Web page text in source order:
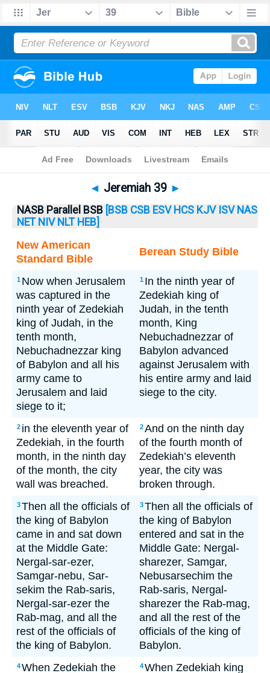
Bible> Jeremiah> Jeremiah 39
◄ Jeremiah 39 ►
NASB Parallel BSB [BSB CSB ESV HCS KJV ISV NAS
NET NIV NLT HEB]
New American
Standard Bible
Berean Study Bible
1 Now when Jerusalem
was captured in the
ninth year of Zedekiah
king of Judah, in the
tenth month,
Nebuchadnezzar king
of Babylon and all his
army came to
Jerusalem and laid
siege to it;
1 In the ninth year of
Zedekiah king of
Judah, in the tenth
month, King
Nebuchadnezzar of
Babylon advanced
against Jerusalem with
his entire army and laid
siege to the city.
2 in the eleventh year of
Zedekiah, in the fourth
month, in the ninth day
of the month, the city
wall was breached.
2And on the ninth day
of the fourth month of
Zedekiah’s eleventh
year, the city was
broken through.
3Then all the officials of
the king of Babylon
came in and sat down
at the Middle Gate:
Nergal-sar-ezer,
Samgar-nebu, Sar-
sekim the Rab-saris,
Nergal-sar-ezer the
Rab-mag, and all the
rest of the officials of
the king of Babylon.
3Then all the officials of
the king of Babylon
entered and sat in the
Middle Gate: Nergal-
sharezer, Samgar,
Nebusarsechim the
Rab-saris, Nergal-
sharezer the Rab-mag,
and all the rest of the
officials of the king of
Babylon.
4When Zedekiah the
4When Zedekiah king